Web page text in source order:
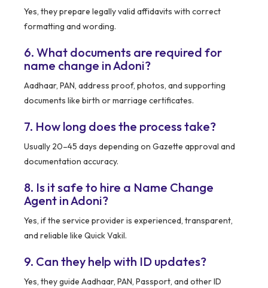
Yes, they prepare legally valid affidavits with correct
formatting and wording.
6. What documents are required for
name change in Adoni?
Aadhaar, PAN, address proof, photos, and supporting
documents like birth or marriage certificates.
7. How long does the process take?
Usually 20–45 days depending on Gazette approval and
documentation accuracy.
8. Is it safe to hire a Name Change
Agent in Adoni?
Yes, if the service provider is experienced, transparent,
and reliable like Quick Vakil.
9. Can they help with ID updates?
Yes, they guide Aadhaar, PAN, Passport, and other ID